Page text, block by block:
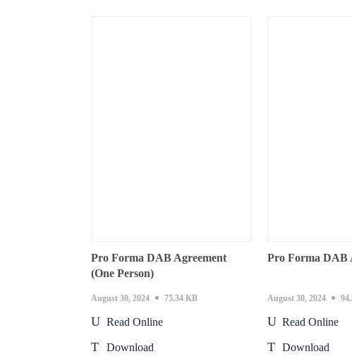
Pro Forma DAB Agreement
(One Person)
August 30, 2024 75.34 KB
Read Online
Download
Pro Forma DAB
August 30, 2024
Read Online
Download